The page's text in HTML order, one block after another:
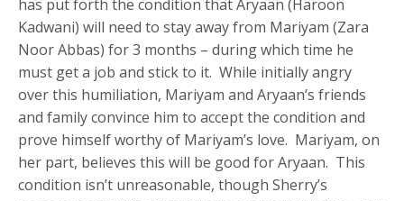
has put forth the condition that Aryaan (Haroon
Kadwani) will need to stay away from Mariyam (Zara
Noor Abbas) for 3 months – during which time he
must get a job and stick to it. While initially angry
over this humiliation, Mariyam and Aryaan’s friends
and family convince him to accept the condition and
prove himself worthy of Mariyam’s love. Mariyam, on
her part, believes this will be good for Aryaan. This
condition isn’t unreasonable, though Sherry’s